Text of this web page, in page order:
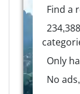
Find a
Only
No